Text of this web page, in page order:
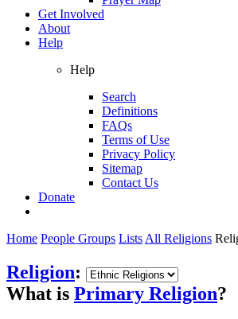
Get Involved
About
Help
Help
Search
Definitions
FAQs
Terms of Use
Privacy Policy
Sitemap
Contact Us
Donate
Home People Groups Lists All Religions
Religion:
What is Primary Religion?